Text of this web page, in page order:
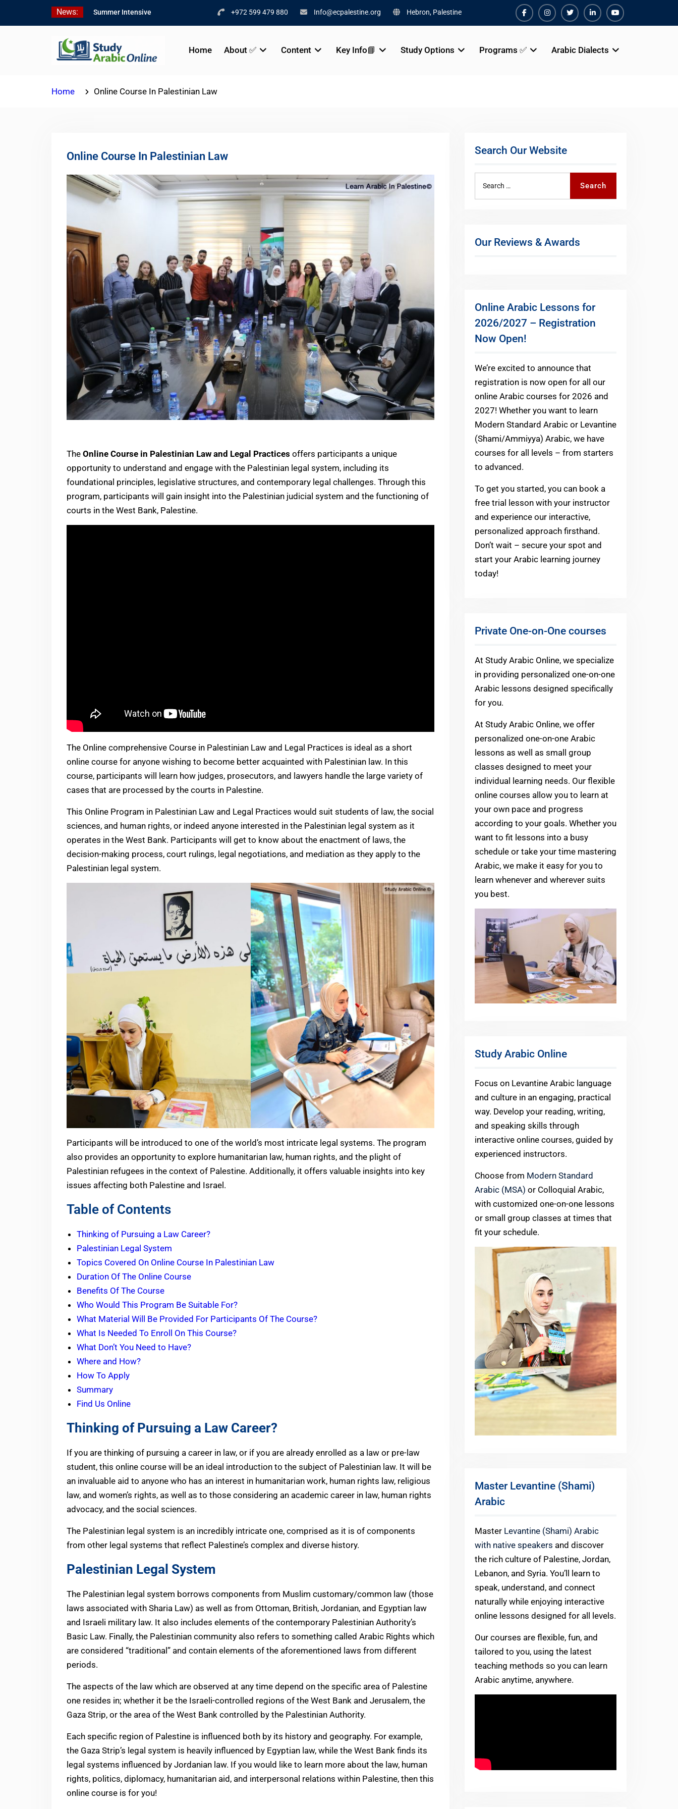
News:
Summer Intensive
Intensive Summer
Jordanian Arabic Program
Program Summer 2026
+972 599 479 880 Info@ecpalestine.org Hebron, Palestine
FacebookInstagram
TwiterLinkedinYoutube
Home About ✅ Content Key Info📘 Study Options Programs ✅ Arabic Dialects
Home Online Course In Palestinian Law
Online Course In Palestinian Law
The Online Course in Palestinian Law and Legal Practices offers participants a unique
opportunity to understand and engage with the Palestinian legal system, including its
foundational principles, legislative structures, and contemporary legal challenges. Through this
program, participants will gain insight into the Palestinian judicial system and the functioning of
courts in the West Bank, Palestine.
The Online comprehensive Course in Palestinian Law and Legal Practices is ideal as a short
online course for anyone wishing to become better acquainted with Palestinian law. In this
course, participants will learn how judges, prosecutors, and lawyers handle the large variety of
cases that are processed by the courts in Palestine.
This Online Program in Palestinian Law and Legal Practices would suit students of law, the social
sciences, and human rights, or indeed anyone interested in the Palestinian legal system as it
operates in the West Bank. Participants will get to know about the enactment of laws, the
decision-making process, court rulings, legal negotiations, and mediation as they apply to the
Palestinian legal system.
Participants will be introduced to one of the world’s most intricate legal systems. The program
also provides an opportunity to explore humanitarian law, human rights, and the plight of
Palestinian refugees in the context of Palestine. Additionally, it offers valuable insights into key
issues affecting both Palestine and Israel.
Table of Contents
Thinking of Pursuing a Law Career?
Palestinian Legal System
Topics Covered On Online Course In Palestinian Law
Duration Of The Online Course
Benefits Of The Course
Who Would This Program Be Suitable For?
What Material Will Be Provided For Participants Of The Course?
What Is Needed To Enroll On This Course?
What Don’t You Need to Have?
Where and How?
How To Apply
Summary
Find Us Online
Thinking of Pursuing a Law Career?
If you are thinking of pursuing a career in law, or if you are already enrolled as a law or pre-law
student, this online course will be an ideal introduction to the subject of Palestinian law. It will be
an invaluable aid to anyone who has an interest in humanitarian work, human rights law, religious
law, and women’s rights, as well as to those considering an academic career in law, human rights
advocacy, and the social sciences.
The Palestinian legal system is an incredibly intricate one, comprised as it is of components
from other legal systems that reflect Palestine’s complex and diverse history.
Palestinian Legal System
The Palestinian legal system borrows components from Muslim customary/common law (those
laws associated with Sharia Law) as well as from Ottoman, British, Jordanian, and Egyptian law
and Israeli military law. It also includes elements of the contemporary Palestinian Authority’s
Basic Law. Finally, the Palestinian community also refers to something called Arabic Rights which
are considered “traditional” and contain elements of the aforementioned laws from different
periods.
The aspects of the law which are observed at any time depend on the specific area of Palestine
one resides in; whether it be the Israeli-controlled regions of the West Bank and Jerusalem, the
Gaza Strip, or the area of the West Bank controlled by the Palestinian Authority.
Each specific region of Palestine is influenced both by its history and geography. For example,
the Gaza Strip’s legal system is heavily influenced by Egyptian law, while the West Bank finds its
legal systems influenced by Jordanian law. If you would like to learn more about the law, human
rights, politics, diplomacy, humanitarian aid, and interpersonal relations within Palestine, then this
online course is for you!
Search Our Website
Search
Our Reviews & Awards
Online Arabic Lessons for
2026/2027 – Registration
Now Open!
We’re excited to announce that
registration is now open for all our
online Arabic courses for 2026 and
2027! Whether you want to learn
Modern Standard Arabic or Levantine
(Shami/Ammiyya) Arabic, we have
courses for all levels – from starters
to advanced.
To get you started, you can book a
free trial lesson with your instructor
and experience our interactive,
personalized approach firsthand.
Don’t wait – secure your spot and
start your Arabic learning journey
today!
Private One-on-One courses
At Study Arabic Online, we specialize
in providing personalized one-on-one
Arabic lessons designed specifically
for you.
At Study Arabic Online, we offer
personalized one-on-one Arabic
lessons as well as small group
classes designed to meet your
individual learning needs. Our flexible
online courses allow you to learn at
your own pace and progress
according to your goals. Whether you
want to fit lessons into a busy
schedule or take your time mastering
Arabic, we make it easy for you to
learn whenever and wherever suits
you best.
Study Arabic Online
Focus on Levantine Arabic language
and culture in an engaging, practical
way. Develop your reading, writing,
and speaking skills through
interactive online courses, guided by
experienced instructors.
Choose from Modern Standard
Arabic (MSA) or Colloquial Arabic,
with customized one-on-one lessons
or small group classes at times that
fit your schedule.
Master Levantine (Shami)
Arabic
Master Levantine (Shami) Arabic
with native speakers and discover
the rich culture of Palestine, Jordan,
Lebanon, and Syria. You’ll learn to
speak, understand, and connect
naturally while enjoying interactive
online lessons designed for all levels.
Our courses are flexible, fun, and
tailored to you, using the latest
teaching methods so you can learn
Arabic anytime, anywhere.